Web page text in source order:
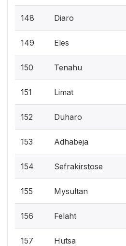
148 Diaro
149 Eles
150 Tenahu
151 Limat
152 Duharo
153 Adhabeja
154 Sefrakirstose
155 Mysultan
156 Felaht
157 Hutsa